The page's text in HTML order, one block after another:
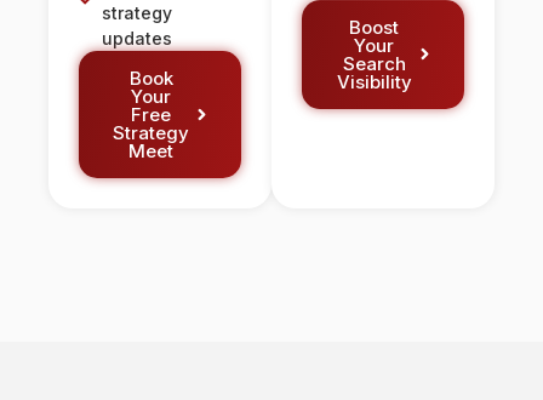
strategy
updates
Book
Your
Free
Strategy
Meet
Boost
Your
Search
Visibility